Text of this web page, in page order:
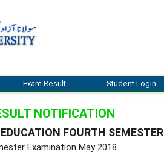
Exam Result Student Login
NOTIFICATION
FOURTH SEMESTER
Examination May 2018